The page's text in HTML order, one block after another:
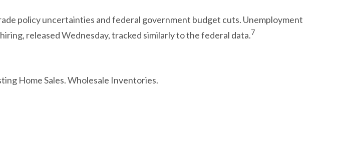
policy uncertainties and federal government budget cuts. Unemployment
released Wednesday, tracked similarly to the federal data.7
Home Sales. Wholesale Inventories.